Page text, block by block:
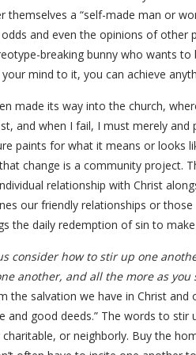
themselves a “self-made man or
and even the opinions of
breaking bunny who wants to
mind to it, you can achieve
made its way into the church,
and when I fail, I must merely
paints for what it means or looks
change is a community project.
relationship with Christ
our friendly relationships or
the daily redemption of sin to
consider how to stir up one
another, and all the more as you
salvation we have in Christ and
good deeds.” The words to
or neighborly. Buy the